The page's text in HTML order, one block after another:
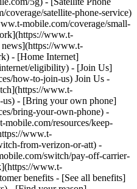
satellite-phone-service)
mobile.com/coverage/small-
www.t-
www.t-
- [Home Internet]
eligibility) - [Join Us]
how-to-join-us) Join Us -
www.t-
us) - [Bring your own phone]
bring-your-own-phone) -
resources/keep-
www.t-
from-verizon-or-att) -
switch/pay-off-carrier-
www.t-
benefits - [See all benefits]